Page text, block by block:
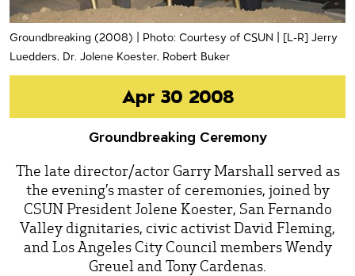
Groundbreaking (2008) | Photo: Courtesy of CSUN | [L-R] Jerry
Luedders, Dr. Jolene Koester, Robert Buker
Apr 30 2008
Groundbreaking Ceremony
The late director/actor Garry Marshall served as
the evening’s master of ceremonies, joined by
CSUN President Jolene Koester, San Fernando
Valley dignitaries, civic activist David Fleming,
and Los Angeles City Council members Wendy
Greuel and Tony Cardenas.